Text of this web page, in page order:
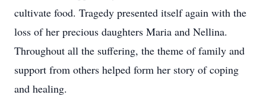
cultivate food. Tragedy presented itself again with the
loss of her precious daughters Maria and Nellina.
Throughout all the suffering, the theme of family and
support from others helped form her story of coping
and healing.